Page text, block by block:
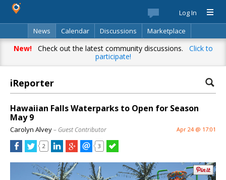
Log In
News
Calendar Discussions
Marketplace
Classifieds
Best Of Directory Search
New!Check out the latest community discussions. Click to
participate!
iReporter
Hawaiian Falls Waterparks to Open for Season
May 9
Carolyn Alvey– Guest Contributor Apr 24 @ 17:01
2 3